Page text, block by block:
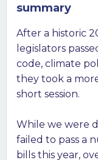
summary
After a historic
legislators
code, climate
they took a
short session.
While we were
failed to pass a
bills this year,